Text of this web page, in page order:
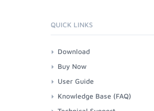
QUICK LINKS
Download
Buy Now
User Guide
Knowledge Base (FAQ)